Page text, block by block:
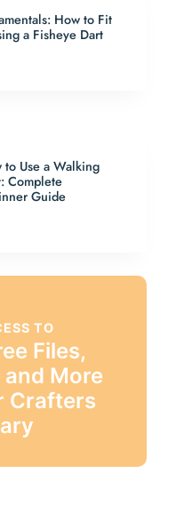
How to Fit
a Fisheye Dart
to Use a Walking
Complete
Guide
TO
Files,
More
Crafters